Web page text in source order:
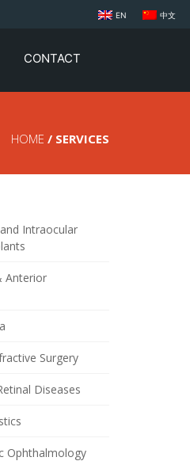
EN 中文
CONTACT
HOME / SERVICES
Intraocular
Anterior
Surgery
Diseases
Ophthalmology